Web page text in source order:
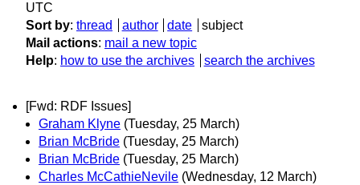
UTC
Sort by: thread author date
subject
Mail actions: mail a new topic
Help: how to use the archives search the archives
[Fwd: RDF Issues]
Graham Klyne (Tuesday, 25 March)
Brian McBride (Tuesday, 25 March)
Brian McBride (Tuesday, 25 March)
Charles McCathieNevile (Wednesday, 12 March)